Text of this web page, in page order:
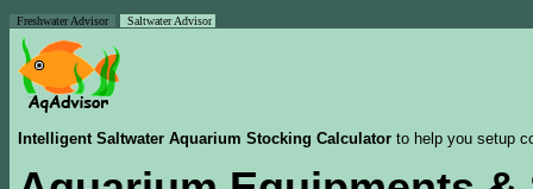
Freshwater Advisor Saltwater Advisor
Intelligent Saltwater Aquarium Stocking Calculator to help you setup